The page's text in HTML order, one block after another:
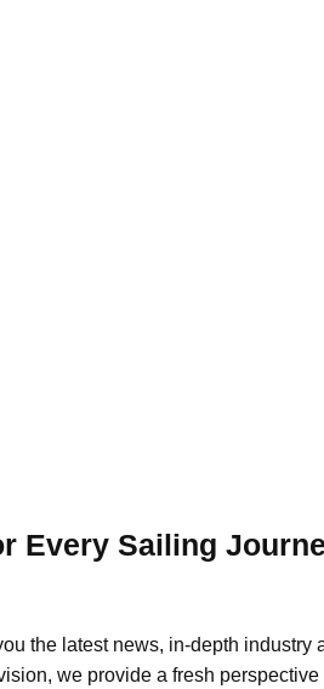
Every Sailing
the latest news, in-depth industry
we provide a fresh perspective